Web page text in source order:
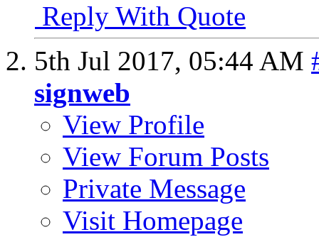
Reply With Quote
5th Jul 2017, 05:44 AM
signweb
View Profile
View Forum Posts
Private Message
Visit Homepage